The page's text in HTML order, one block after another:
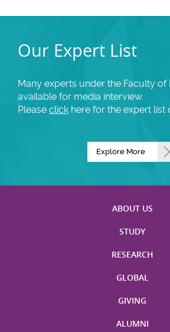
Our Expert List
Many experts under the Faculty of
available for media interview.
Please click here for the expert list
Explore More
ABOUT US
STUDY
RESEARCH
GLOBAL
GIVING
ALUMNI